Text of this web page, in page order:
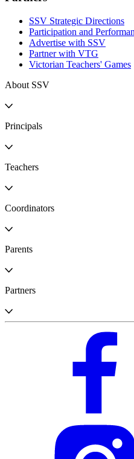
SSV Strategic Directions
Participation and
Advertise with SSV
Partner with VTG
Victorian Teachers' Games
About SSV
Principals
Teachers
Coordinators
Parents
Partners